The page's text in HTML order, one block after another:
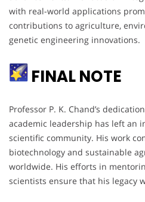
with real-world applications
contributions to agriculture,
genetic engineering innovations.
FINAL NOTE
Professor P. K. Chand’s
academic leadership has left an
scientific community. His work
biotechnology and sustainable
worldwide. His efforts in
scientists ensure that his legacy